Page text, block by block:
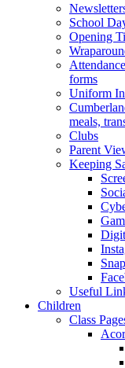
School
Opening
forms
Uniform
meals,
Clubs
Parent
Keeping
Useful
Children
Class